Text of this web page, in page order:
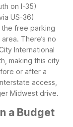
on I-35)
US-36)
the free parking
There’s no
International
making this city
or after a
access,
Midwest drive.
a Budget